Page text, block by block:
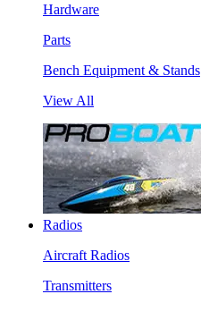
Hardware
Parts
Bench Equipment & Stands
View All
Radios
Aircraft Radios
Transmitters